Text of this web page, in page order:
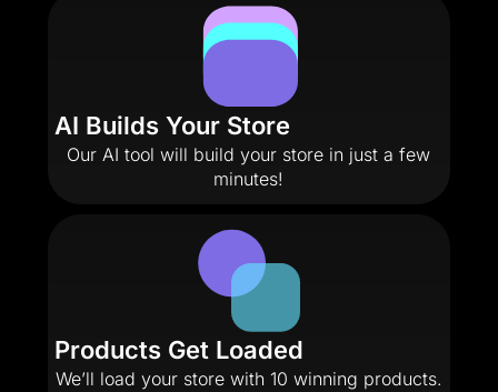
AI Builds Your Store
Our AI tool will build your store in just a few
minutes!
Products Get Loaded
We’ll load your store with 10 winning products.